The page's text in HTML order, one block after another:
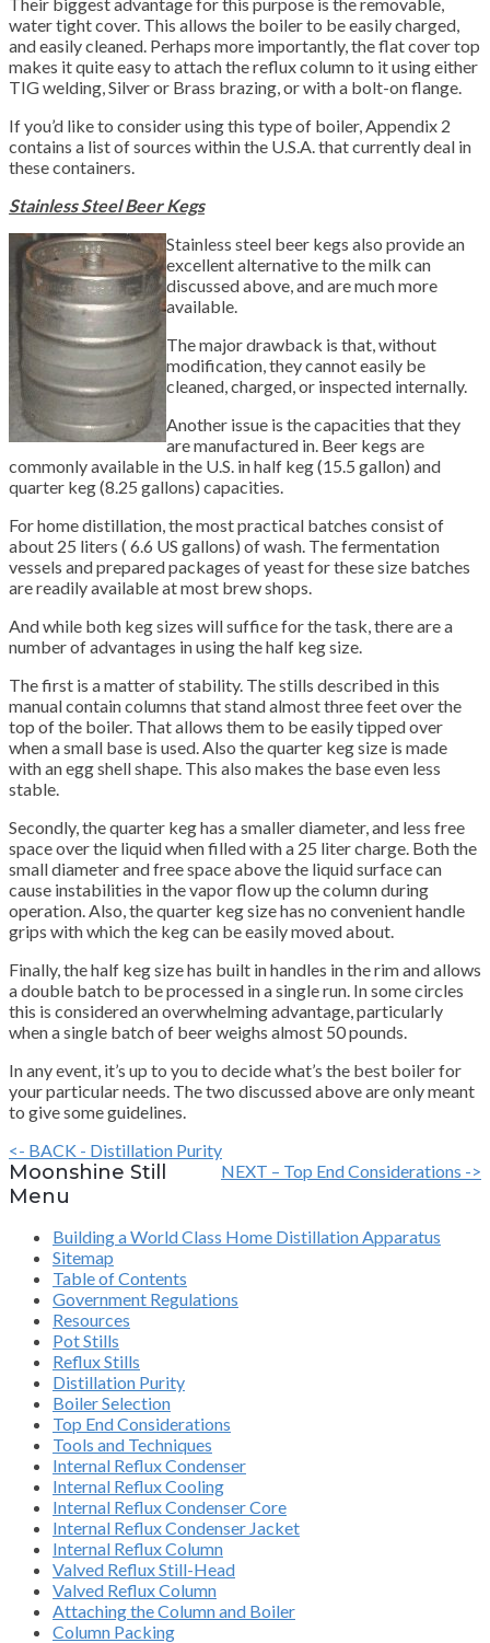
Their biggest advantage for this purpose is the removable,
water tight cover. This allows the boiler to be easily charged,
and easily cleaned. Perhaps more importantly, the flat cover top
makes it quite easy to attach the reflux column to it using either
TIG welding, Silver or Brass brazing, or with a bolt-on flange.
If you’d like to consider using this type of boiler, Appendix 2
contains a list of sources within the U.S.A. that currently deal in
these containers.
Stainless Steel Beer Kegs
Stainless steel beer kegs also provide an
excellent alternative to the milk can
discussed above, and are much more
available.
The major drawback is that, without
modification, they cannot easily be
cleaned, charged, or inspected internally.
Another issue is the capacities that they
are manufactured in. Beer kegs are
commonly available in the U.S. in half keg (15.5 gallon) and
quarter keg (8.25 gallons) capacities.
For home distillation, the most practical batches consist of
about 25 liters ( 6.6 US gallons) of wash. The fermentation
vessels and prepared packages of yeast for these size batches
are readily available at most brew shops.
And while both keg sizes will suffice for the task, there are a
number of advantages in using the half keg size.
The first is a matter of stability. The stills described in this
manual contain columns that stand almost three feet over the
top of the boiler. That allows them to be easily tipped over
when a small base is used. Also the quarter keg size is made
with an egg shell shape. This also makes the base even less
stable.
Secondly, the quarter keg has a smaller diameter, and less free
space over the liquid when filled with a 25 liter charge. Both the
small diameter and free space above the liquid surface can
cause instabilities in the vapor flow up the column during
operation. Also, the quarter keg size has no convenient handle
grips with which the keg can be easily moved about.
Finally, the half keg size has built in handles in the rim and allows
a double batch to be processed in a single run. In some circles
this is considered an overwhelming advantage, particularly
when a single batch of beer weighs almost 50 pounds.
In any event, it’s up to you to decide what’s the best boiler for
your particular needs. The two discussed above are only meant
to give some guidelines.
<- BACK - Distillation Purity
NEXT – Top End Considerations ->
Moonshine Still
Menu
Building a World Class Home Distillation Apparatus
Sitemap
Table of Contents
Government Regulations
Resources
Pot Stills
Reflux Stills
Distillation Purity
Boiler Selection
Top End Considerations
Tools and Techniques
Internal Reflux Condenser
Internal Reflux Cooling
Internal Reflux Condenser Core
Internal Reflux Condenser Jacket
Internal Reflux Column
Valved Reflux Still-Head
Valved Reflux Column
Attaching the Column and Boiler
Column Packing